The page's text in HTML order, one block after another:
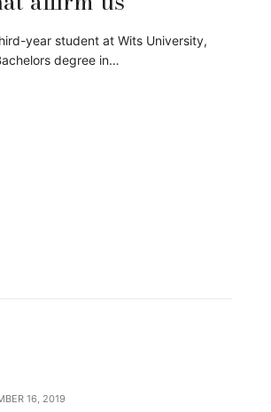
year student at Wits University,
degree in…
16, 2019